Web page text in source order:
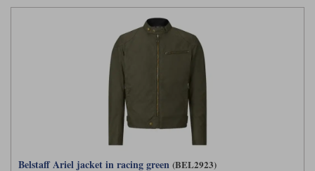
Belstaff Ariel jacket in racing green (BEL2923)